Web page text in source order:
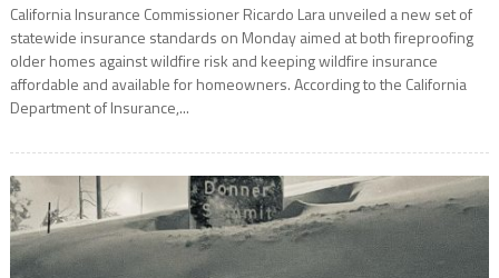
California Insurance Commissioner Ricardo Lara unveiled a new set of
statewide insurance standards on Monday aimed at both fireproofing
older homes against wildfire risk and keeping wildfire insurance
affordable and available for homeowners. According to the California
Department of Insurance,...